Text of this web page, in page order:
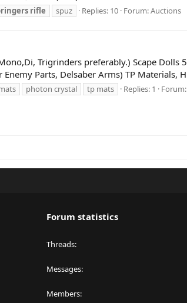
rifle spuz Replies: 10 Forum:Auctions
Trigrinders preferably.) Scape Dolls
Parts, Delsaber Arms) TP Materials,
photon crystal tp mats Replies: 1 Forum:
Forum statistics
Threads
Messages
Members